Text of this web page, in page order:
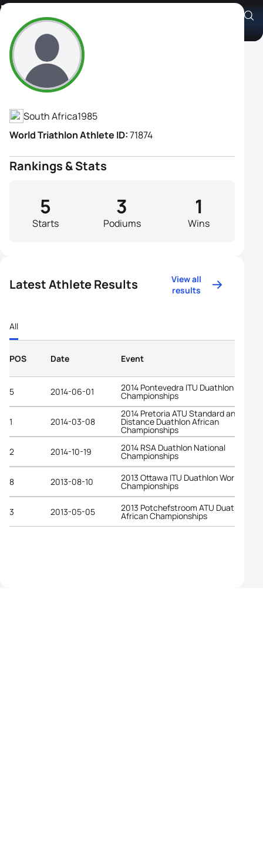
Naomi Nel
Athlete's Profile
South Africa1985
World Triathlon Athlete ID:71874
Rankings & Stats
Starts
5
Podiums
3
Wins
1
Latest Athlete Results
View all
results
All
POS Date Event
5 2014-06-01 2014 Pontevedra ITU Duathlon World
Championships
1 2014-03-08
2014 Pretoria ATU Standard and Long
Distance Duathlon African
Championships
2
2014-10-19 2014 RSA Duathlon National
Championships
8 2013-08-10 2013 Ottawa ITU Duathlon World
Championships
3 2013-05-05 2013 Potchefstroom ATU Duathlon
African Championships